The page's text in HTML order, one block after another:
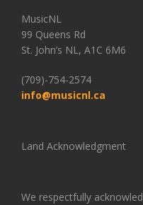
MusicNL
99 Queens Rd
St. John’s NL, A1C 6M6
(709)-754-2574
info@musicnl.ca
Land Acknowledgment
We respectfully